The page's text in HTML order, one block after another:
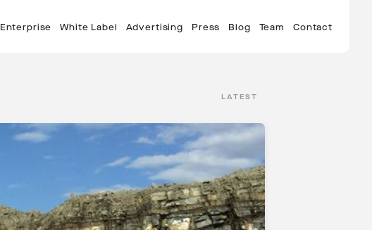
Enterprise White Label Advertising Press Blog Team Contact
LATEST